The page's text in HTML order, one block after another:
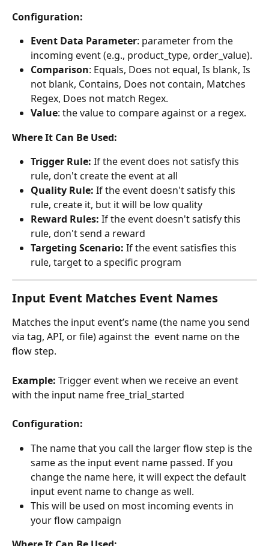
Configuration:
Event Data Parameter: parameter from the
incoming event (e.g., product_type, order_value).
Comparison: Equals, Does not equal, Is blank, Is
not blank, Contains, Does not contain, Matches
Regex, Does not match Regex.
Value: the value to compare against or a regex.
Where It Can Be Used:
Trigger Rule: If the event does not satisfy this
rule, don't create the event at all
Quality Rule: If the event doesn't satisfy this
rule, create it, but it will be low quality
Reward Rules: If the event doesn't satisfy this
rule, don't send a reward
Targeting Scenario: If the event satisfies this
rule, target to a specific program
Input Event Matches Event Names
Matches the input event’s name (the name you send
via tag, API, or file) against the  event name on the
flow step.
Example: Trigger event when we receive an event
with the input name free_trial_started
Configuration:
The name that you call the larger flow step is the
same as the input event name passed. If you
change the name here, it will expect the default
input event name to change as well.
This will be used on most incoming events in
your flow campaign